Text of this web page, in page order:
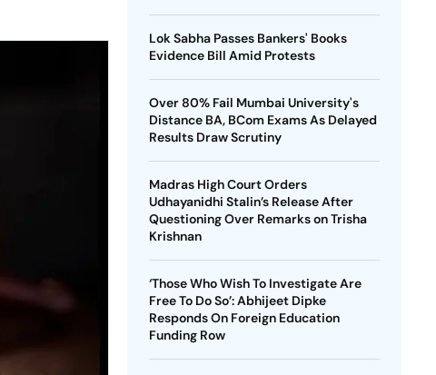
Lok Sabha Passes Bankers' Books
Evidence Bill Amid Protests
Over 80% Fail Mumbai University's
Distance BA, BCom Exams As Delayed
Results Draw Scrutiny
Madras High Court Orders
Udhayanidhi Stalin’s Release After
Questioning Over Remarks on Trisha
Krishnan
‘Those Who Wish To Investigate Are
Free To Do So’: Abhijeet Dipke
Responds On Foreign Education
Funding Row